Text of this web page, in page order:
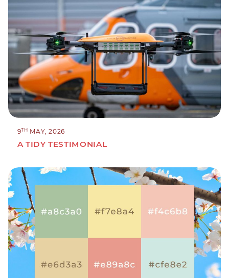
9TH MAY, 2026
A TIDY TESTIMONIAL